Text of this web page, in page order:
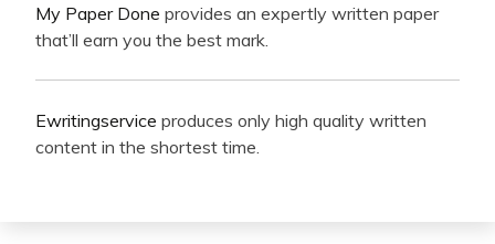
My Paper Done provides an expertly written paper
that’ll earn you the best mark.
Ewritingservice produces only high quality written
content in the shortest time.